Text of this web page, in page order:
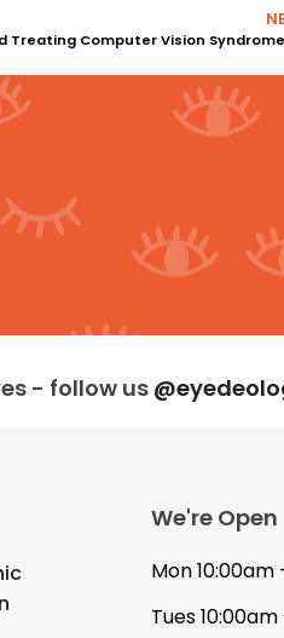
- follow us
We're Open
Mon 10:00am
Tues